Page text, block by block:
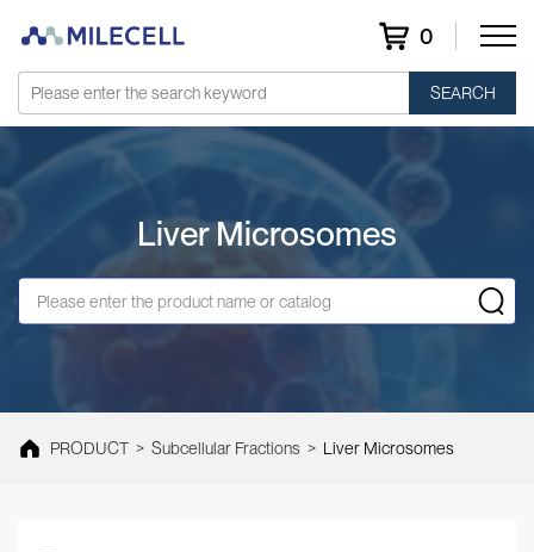
0
SEARCH
Liver Microsomes
PRODUCT > Subcellular Fractions > Liver Microsomes